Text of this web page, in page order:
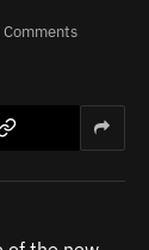
Comments